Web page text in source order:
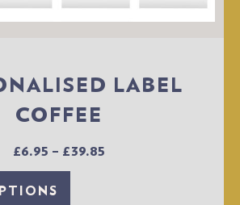
LABEL
COFFEE
£6.95 – £39.85